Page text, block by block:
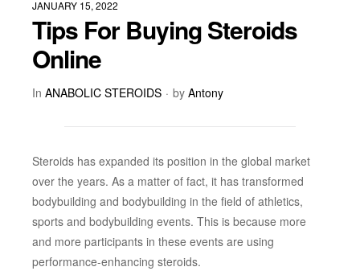
JANUARY 15, 2022
Tips For Buying Steroids
Online
In ANABOLIC STEROIDS by Antony
Steroids has expanded its position in the global market
over the years. As a matter of fact, it has transformed
bodybuilding and bodybuilding in the field of athletics,
sports and bodybuilding events. This is because more
and more participants in these events are using
performance-enhancing steroids.